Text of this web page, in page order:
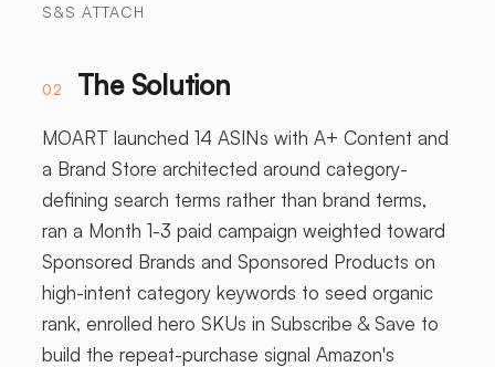
S&S ATTACH
02 The Solution
MOART launched 14 ASINs with A+ Content and
a Brand Store architected around category-
defining search terms rather than brand terms,
ran a Month 1-3 paid campaign weighted toward
Sponsored Brands and Sponsored Products on
high-intent category keywords to seed organic
rank, enrolled hero SKUs in Subscribe & Save to
build the repeat-purchase signal Amazon's